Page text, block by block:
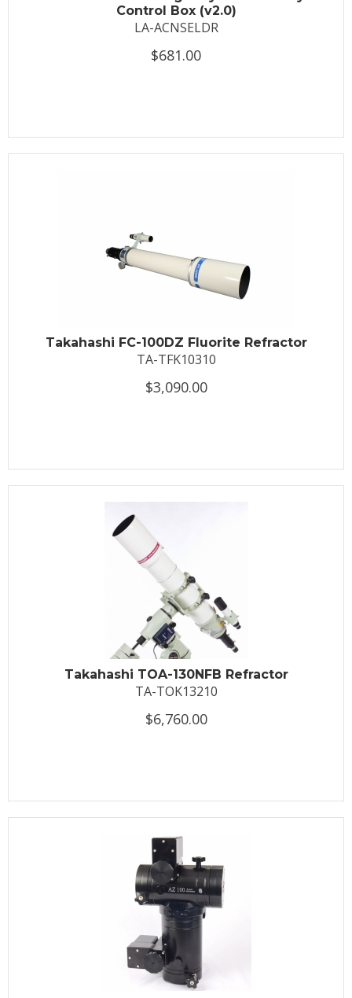
Control Box (v2.0)
LA-ACNSELDR
$681.00
Takahashi FC-100DZ Fluorite Refractor
TA-TFK10310
$3,090.00
Takahashi TOA-130NFB Refractor
TA-TOK13210
$6,760.00